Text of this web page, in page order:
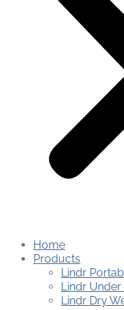
Home
Products
Lindr
Lindr
Lindr Dry